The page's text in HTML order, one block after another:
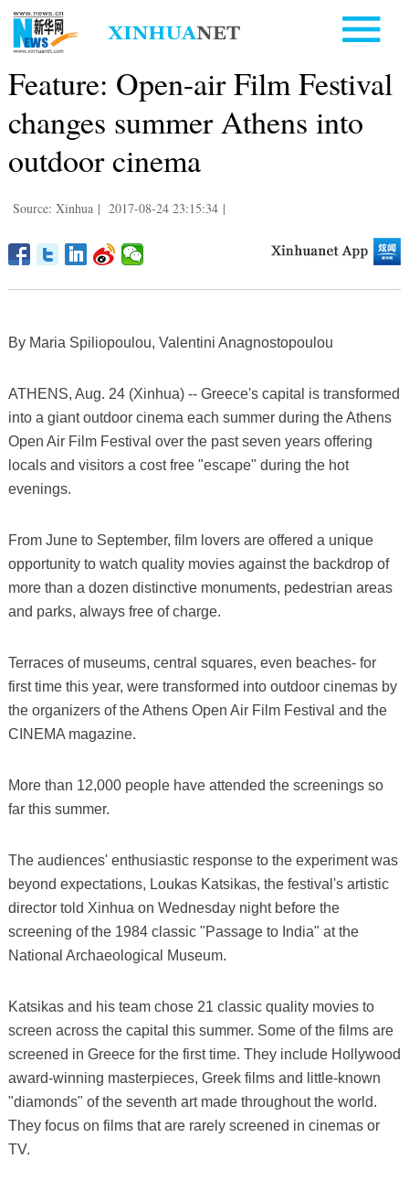
Feature: Open-air Film Festival
changes summer Athens into
outdoor cinema
Source: Xinhua | 2017-08-24 23:15:34 |
By Maria Spiliopoulou, Valentini Anagnostopoulou
ATHENS, Aug. 24 (Xinhua) -- Greece's capital is transformed
into a giant outdoor cinema each summer during the Athens
Open Air Film Festival over the past seven years offering
locals and visitors a cost free "escape" during the hot
evenings.
From June to September, film lovers are offered a unique
opportunity to watch quality movies against the backdrop of
more than a dozen distinctive monuments, pedestrian areas
and parks, always free of charge.
Terraces of museums, central squares, even beaches- for
first time this year, were transformed into outdoor cinemas by
the organizers of the Athens Open Air Film Festival and the
CINEMA magazine.
More than 12,000 people have attended the screenings so
far this summer.
The audiences' enthusiastic response to the experiment was
beyond expectations, Loukas Katsikas, the festival's artistic
director told Xinhua on Wednesday night before the
screening of the 1984 classic "Passage to India" at the
National Archaeological Museum.
Katsikas and his team chose 21 classic quality movies to
screen across the capital this summer. Some of the films are
screened in Greece for the first time. They include Hollywood
award-winning masterpieces, Greek films and little-known
"diamonds" of the seventh art made throughout the world.
They focus on films that are rarely screened in cinemas or
TV.